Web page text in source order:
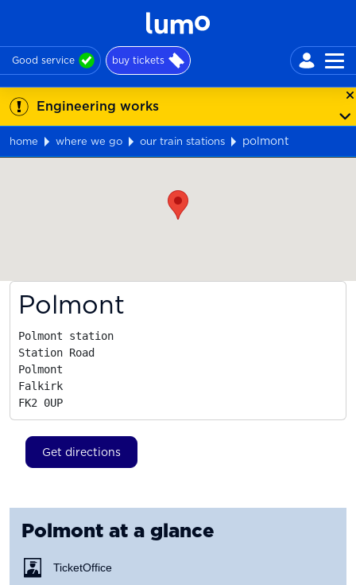
Good service buy tickets
Engineering works
home where we go our train stations
polmont
Polmont
Polmont station
Station Road
Polmont
Falkirk
FK2 0UP
Get directions
Polmont at a glance
Ticket Office